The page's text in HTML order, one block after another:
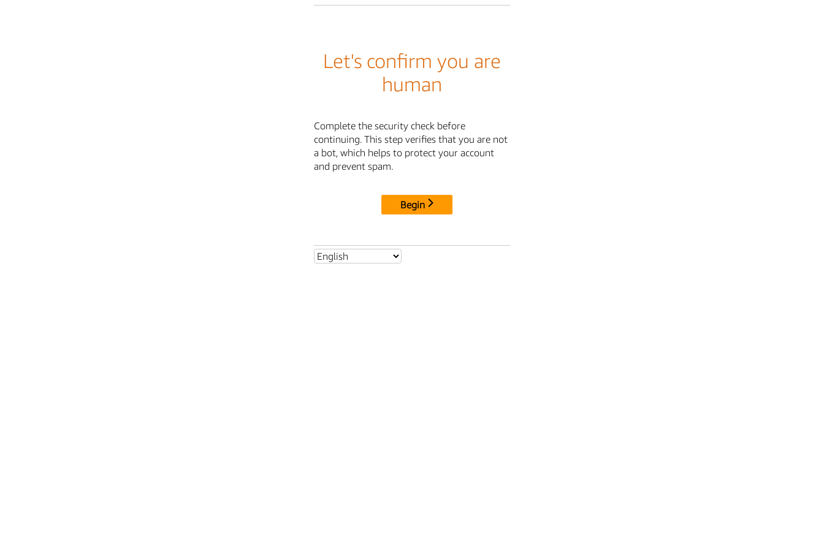
Let's confirm you are
human
Complete the security check before
continuing. This step verifies that you are not
a bot, which helps to protect your account
and prevent spam.
Begin